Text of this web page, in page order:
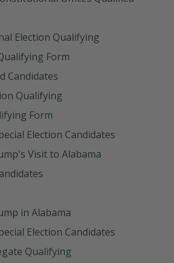
Election Qualifying
Form
Candidates
Qualifying
Form
Election Candidates
Visit to Alabama
in Alabama
Election Candidates
Qualifying